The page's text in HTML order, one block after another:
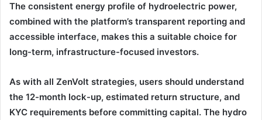
The consistent energy profile of hydroelectric power,
combined with the platform’s transparent reporting and
accessible interface, makes this a suitable choice for
long-term, infrastructure-focused investors.
As with all ZenVolt strategies, users should understand
the 12-month lock-up, estimated return structure, and
KYC requirements before committing capital. The hydro